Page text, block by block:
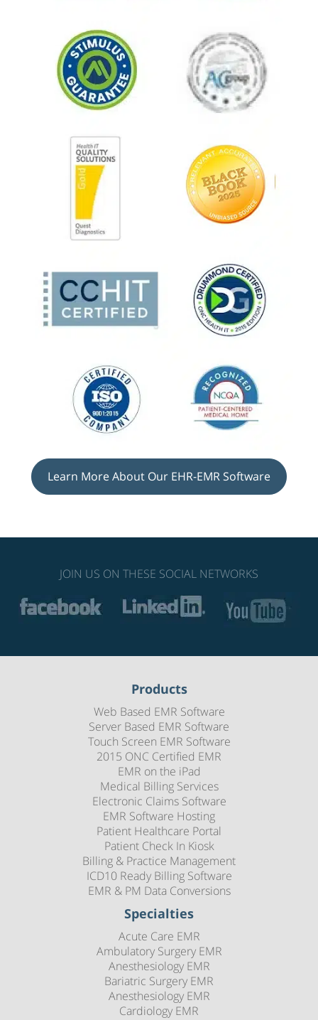
Learn More About Our EHR-EMR Software
JOIN US ON THESE SOCIAL NETWORKS
Products
Web Based EMR Software
Server Based EMR Software
Touch Screen EMR Software
2015 ONC Certified EMR
EMR on the iPad
Medical Billing Services
Electronic Claims Software
EMR Software Hosting
Patient Healthcare Portal
Patient Check In Kiosk
Billing & Practice Management
ICD10 Ready Billing Software
EMR & PM Data Conversions
Specialties
Acute Care EMR
Ambulatory Surgery EMR
Anesthesiology EMR
Bariatric Surgery EMR
Anesthesiology EMR
Cardiology EMR